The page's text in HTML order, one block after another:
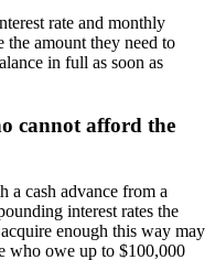
rate and monthly
amount they need to
in full as soon as
cannot afford the
a cash advance from a
interest rates the
enough this way may
who owe up to $100,000